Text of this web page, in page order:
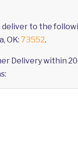
deliver to the
OK: 73552.
Delivery within